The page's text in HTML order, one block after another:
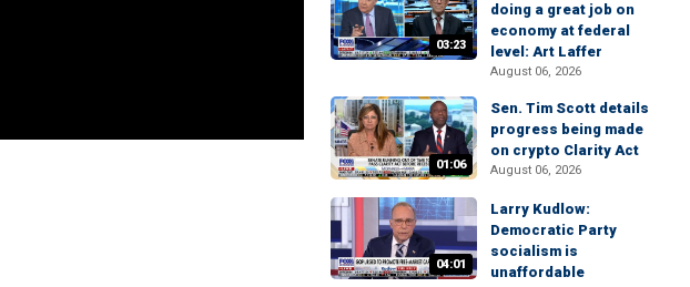
03:23
doing a great job on
economy at federal
level: Art Laffer
August 06, 2026
01:06
Sen. Tim Scott details
progress being made
on crypto Clarity Act
August 06, 2026
04:01
Larry Kudlow:
Democratic Party
socialism is
unaffordable